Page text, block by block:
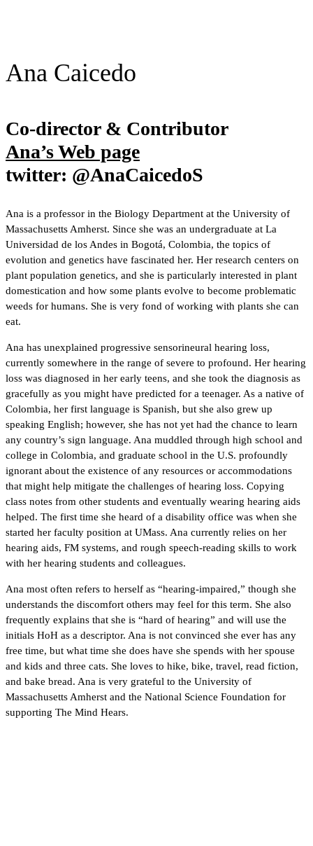
Ana Caicedo
Co-director & Contributor
Ana’s Web page
twitter: @AnaCaicedoS
Ana is a professor in the Biology Department at the University of
Massachusetts Amherst. Since she was an undergraduate at La
Universidad de los Andes in Bogotá, Colombia, the topics of
evolution and genetics have fascinated her. Her research centers on
plant population genetics, and she is particularly interested in plant
domestication and how some plants evolve to become problematic
weeds for humans. She is very fond of working with plants she can
eat.
Ana has unexplained progressive sensorineural hearing loss,
currently somewhere in the range of severe to profound. Her hearing
loss was diagnosed in her early teens, and she took the diagnosis as
gracefully as you might have predicted for a teenager. As a native of
Colombia, her first language is Spanish, but she also grew up
speaking English; however, she has not yet had the chance to learn
any country’s sign language. Ana muddled through high school and
college in Colombia, and graduate school in the U.S. profoundly
ignorant about the existence of any resources or accommodations
that might help mitigate the challenges of hearing loss. Copying
class notes from other students and eventually wearing hearing aids
helped. The first time she heard of a disability office was when she
started her faculty position at UMass. Ana currently relies on her
hearing aids, FM systems, and rough speech-reading skills to work
with her hearing students and colleagues.
Ana most often refers to herself as “hearing-impaired,” though she
understands the discomfort others may feel for this term. She also
frequently explains that she is “hard of hearing” and will use the
initials HoH as a descriptor. Ana is not convinced she ever has any
free time, but what time she does have she spends with her spouse
and kids and three cats. She loves to hike, bike, travel, read fiction,
and bake bread. Ana is very grateful to the University of
Massachusetts Amherst and the National Science Foundation for
supporting The Mind Hears.